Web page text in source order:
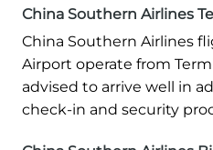
China Southern Airlines
China Southern Airlines
Airport operate from
advised to arrive well in
check-in and security